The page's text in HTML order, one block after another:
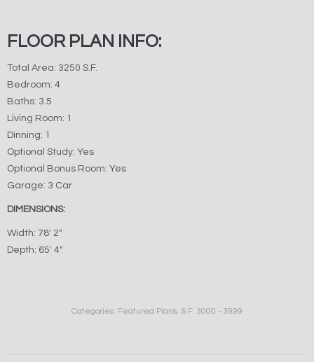
FLOOR PLAN INFO:
Total Area: 3250 S.F.
Bedroom: 4
Baths: 3.5
Living Room: 1
Dinning: 1
Optional Study: Yes
Optional Bonus Room: Yes
Garage: 3 Car
DIMENSIONS:
Width: 78′ 2″
Depth: 65′ 4″
Categories: Featured Plans, S.F. 3000 - 3999